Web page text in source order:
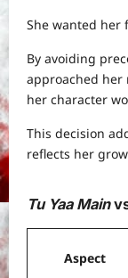
She wanted her
By avoiding
approached
her character
This decision
reflects her
Tu Yaa Main
Aspect